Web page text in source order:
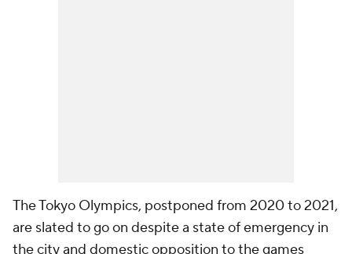
The Tokyo Olympics, postponed from 2020 to 2021,
are slated to go on despite a state of emergency in
the city and domestic opposition to the games